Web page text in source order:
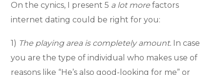
On the cynics, I present 5 a lot more factors
internet dating could be right for you:
1) The playing area is completely amount. In case
you are the type of individual who makes use of
reasons like “He’s also good-looking for me” or